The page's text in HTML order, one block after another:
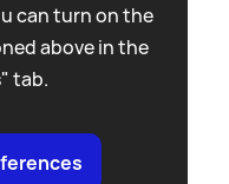
can turn on the
above in the
tab.